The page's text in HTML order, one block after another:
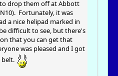
drop them off at Abbott
Fortunately, it was
a nice helipad marked in
difficult to see, but there's
that you can get that
was pleased and I got
belt.